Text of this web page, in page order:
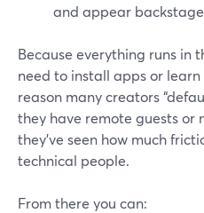
and appear
Because everything runs in
need to install apps or learn
reason many creators
they have remote guests
they’ve seen how much
technical people.
From there you can: